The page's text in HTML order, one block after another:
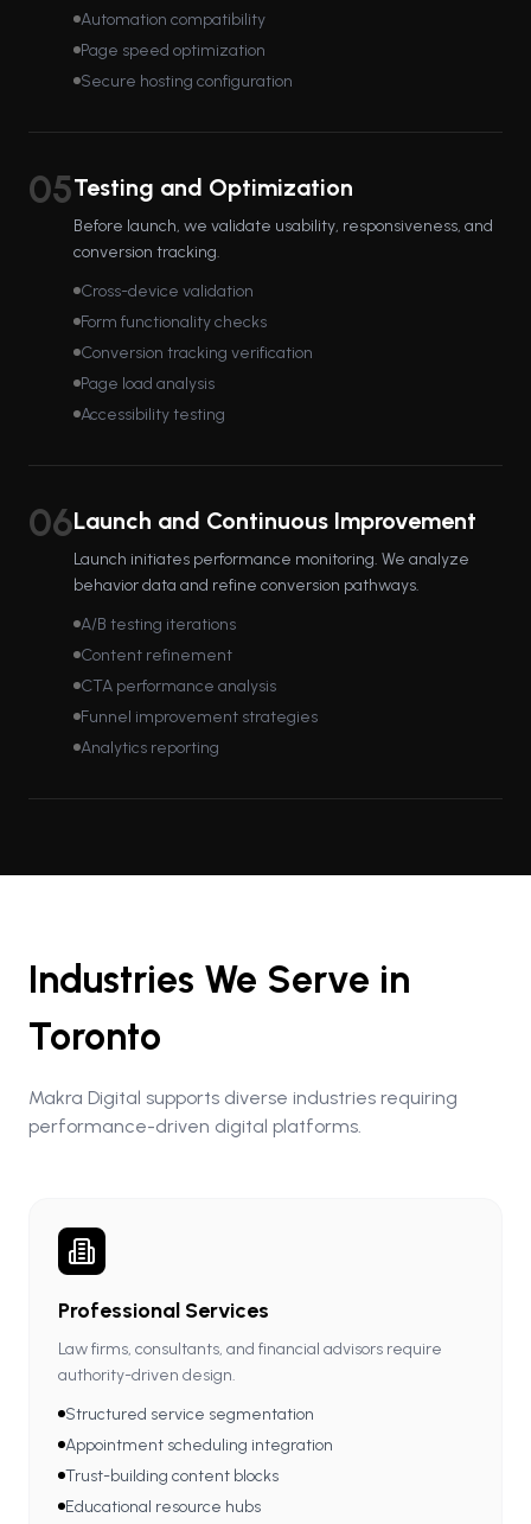
Automation compatibility
Page speed optimization
Secure hosting configuration
05Testing and Optimization
Before launch, we validate usability, responsiveness, and
conversion tracking.
Cross-device validation
Form functionality checks
Conversion tracking verification
Page load analysis
Accessibility testing
06Launch and Continuous Improvement
Launch initiates performance monitoring. We analyze
behavior data and refine conversion pathways.
A/B testing iterations
Content refinement
CTA performance analysis
Funnel improvement strategies
Analytics reporting
Industries We Serve in
Toronto
Makra Digital supports diverse industries requiring
performance-driven digital platforms.
Professional Services
Law firms, consultants, and financial advisors require
authority-driven design.
Structured service segmentation
Appointment scheduling integration
Trust-building content blocks
Educational resource hubs